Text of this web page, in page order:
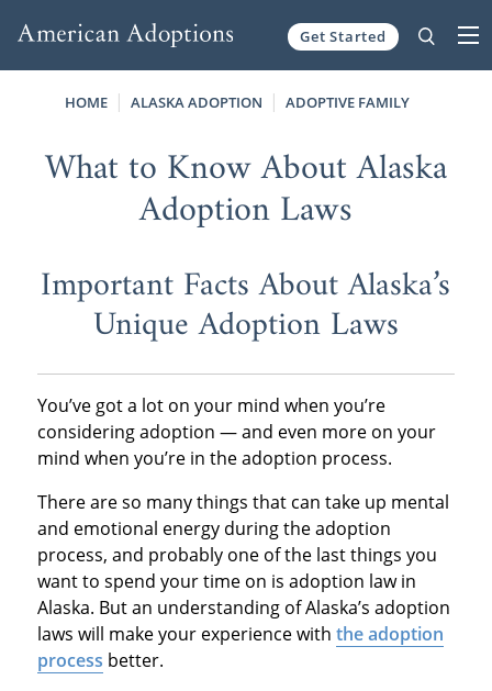
Get Started
HOME ALASKA ADOPTION ADOPTIVE FAMILY
What to Know About Alaska
Adoption Laws
Important Facts About Alaska’s
Unique Adoption Laws
You’ve got a lot on your mind when you’re
considering adoption — and even more on your
mind when you’re in the adoption process.
There are so many things that can take up mental
and emotional energy during the adoption
process, and probably one of the last things you
want to spend your time on is adoption law in
Alaska. But an understanding of Alaska’s adoption
laws will make your experience with the adoption
process better.